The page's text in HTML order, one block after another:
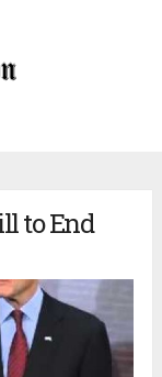
to End